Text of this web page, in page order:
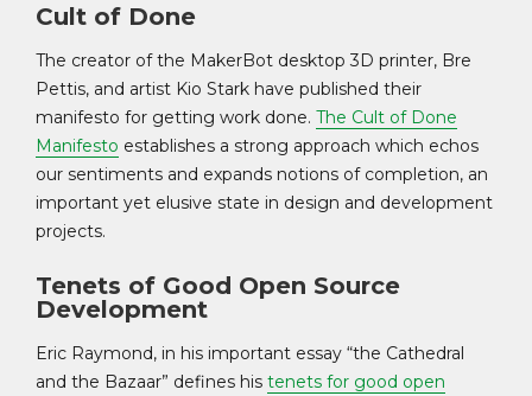
Cult of Done
The creator of the MakerBot desktop 3D printer, Bre
Pettis, and artist Kio Stark have published their
manifesto for getting work done. The Cult of Done
Manifesto establishes a strong approach which echos
our sentiments and expands notions of completion, an
important yet elusive state in design and development
projects.
Tenets of Good Open Source
Development
Eric Raymond, in his important essay “the Cathedral
and the Bazaar” defines his tenets for good open